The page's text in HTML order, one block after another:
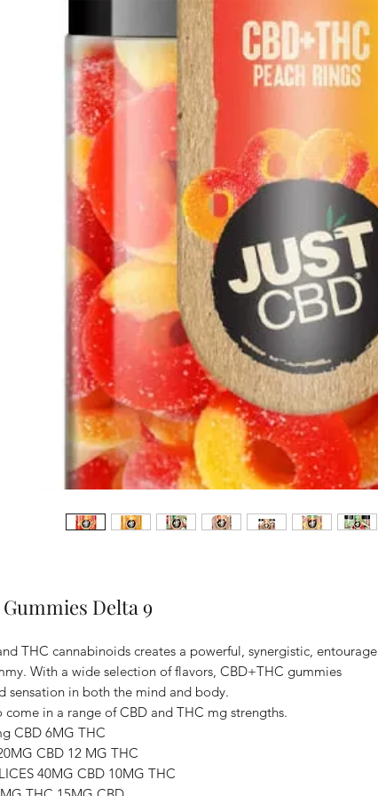
Delta 9
THC cannabinoids creates a powerful, synergistic, entourage
With a wide selection of flavors, CBD+THC gummies
sensation in both the mind and body.
come in a range of CBD and THC mg strengths.
CBD 6MG THC
CBD 12 MG THC
40MG CBD 10MG THC